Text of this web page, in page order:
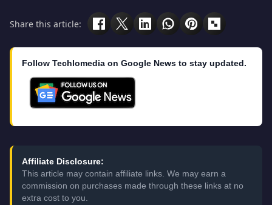
Share this article:
Follow Techlomedia on Google News to stay updated.
Affiliate Disclosure:
This article may contain affiliate links. We may earn a
commission on purchases made through these links at no
extra cost to you.